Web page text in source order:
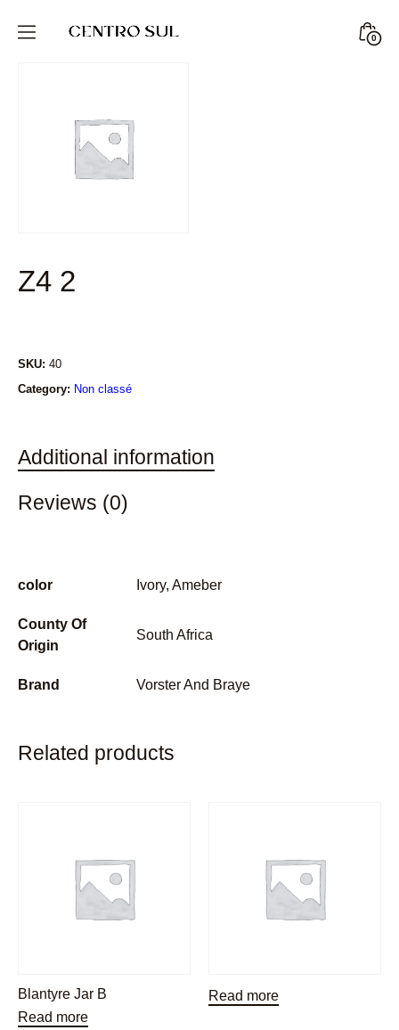
0
Z4 2
SKU: 40
Category: Non classé
Additional information
Reviews (0)
color Ivory, Ameber
County Of
Origin
South Africa
Brand Vorster And Braye
Related products
Blantyre Jar B
Read more
Read more